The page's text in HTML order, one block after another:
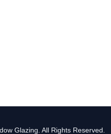
Glazing. All Rights Reserved.